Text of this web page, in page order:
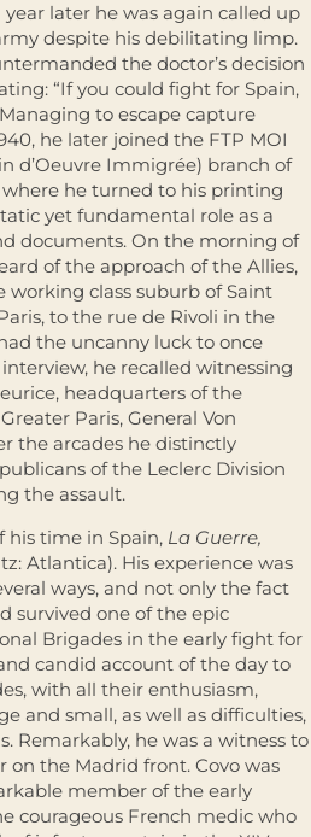
year later he was again called up
despite his debilitating limp.
the doctor’s decision
“If you could fight for Spain,
to escape capture
he later joined the FTP MOI
d’Oeuvre Immigrée) branch of
he turned to his printing
yet fundamental role as a
documents. On the morning of
of the approach of the Allies,
working class suburb of Saint
to the rue de Rivoli in the
the uncanny luck to once
he recalled witnessing
headquarters of the
Paris, General Von
the arcades he distinctly
of the Leclerc Division
the assault.
his time in Spain, La Guerre,
Atlantica). His experience was
ways, and not only the fact
survived one of the epic
Brigades in the early fight for
candid account of the day to
with all their enthusiasm,
and small, as well as difficulties,
Remarkably, he was a witness to
on the Madrid front. Covo was
member of the early
courageous French medic who